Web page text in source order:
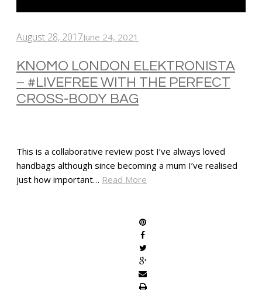
August 28, 2017June 24, 2021
KNOMO LONDON ELEKTRONISTA
– #LIVEFREE WITH THE PERFECT
CROSS-BODY BAG
This is a collaborative review post I’ve always loved
handbags although since becoming a mum I’ve realised
just how important… Read More